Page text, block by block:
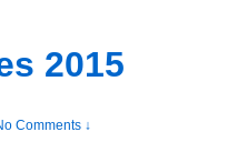
2015
Comments ↓